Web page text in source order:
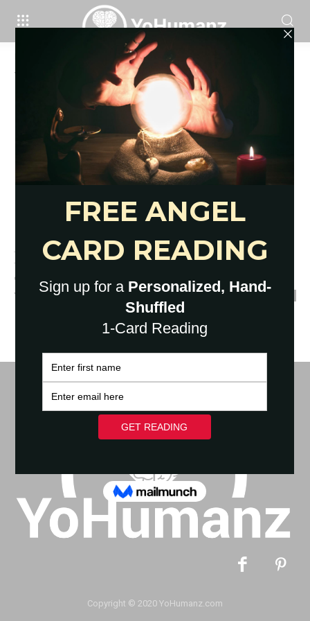
Why is social isolation
Tag: why is social isolation
Here’s What Social Isolation Is
and Isn’t: Explained Very Clearly
YoHumanz - March 31, 2020
Copyright © 2020 YoHumanz.com